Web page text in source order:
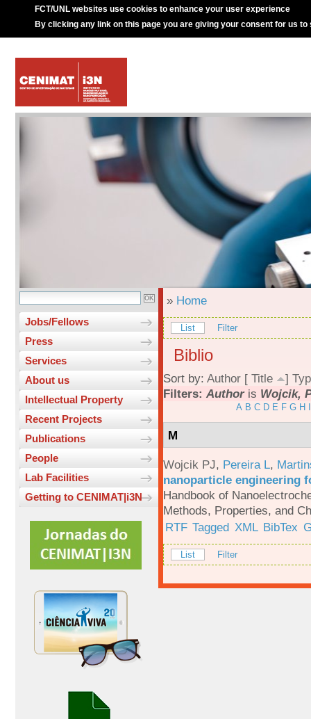
FCT/UNL websites use cookies to enhance your user experience
By clicking any link on this page you are giving your consent for us to
Jobs/Fellows
Press
Services
About us
Intellectual Property
Recent Projects
Publications
People
Lab Facilities
Getting to CENIMAT|i3N
» Home
List Filter
Biblio
Sort by: Author [ Title ]
Filters: Authoris Wojcik,
A B C D E F G H
M
Wojcik PJ, Pereira L,
nanoparticle engineering
Handbook of
Methods, Properties, and
RTF Tagged XML BibTex
List Filter